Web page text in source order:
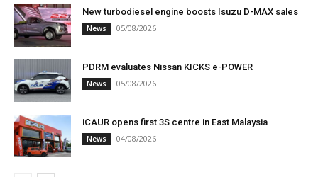
New turbodiesel engine boosts Isuzu D-MAX sales
News 05/08/2026
PDRM evaluates Nissan KICKS e-POWER
News 05/08/2026
iCAUR opens first 3S centre in East Malaysia
News 04/08/2026